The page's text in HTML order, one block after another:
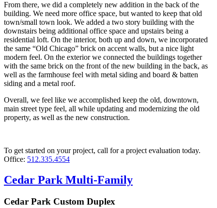
From there, we did a completely new addition in the back of the
building. We need more office space, but wanted to keep that old
town/small town look. We added a two story building with the
downstairs being additional office space and upstairs being a
residential loft. On the interior, both up and down, we incorporated
the same “Old Chicago” brick on accent walls, but a nice light
modern feel. On the exterior we connected the buildings together
with the same brick on the front of the new building in the back, as
well as the farmhouse feel with metal siding and board & batten
siding and a metal roof.
Overall, we feel like we accomplished keep the old, downtown,
main street type feel, all while updating and modernizing the old
property, as well as the new construction.
To get started on your project, call for a project evaluation today.
Office: 512.335.4554
Cedar Park Multi-Family
Cedar Park Custom Duplex